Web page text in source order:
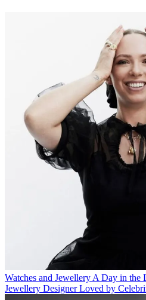
Watches and Jewellery A Day in the
Jewellery Designer Loved by